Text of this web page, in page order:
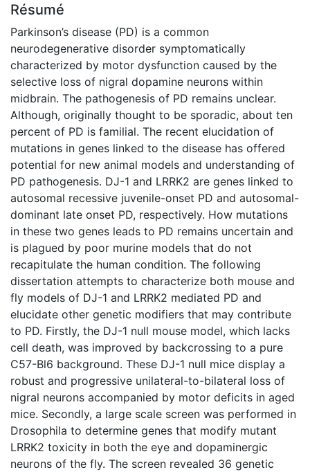
Résumé
Parkinson’s disease (PD) is a common
neurodegenerative disorder symptomatically
characterized by motor dysfunction caused by the
selective loss of nigral dopamine neurons within
midbrain. The pathogenesis of PD remains unclear.
Although, originally thought to be sporadic, about ten
percent of PD is familial. The recent elucidation of
mutations in genes linked to the disease has offered
potential for new animal models and understanding of
PD pathogenesis. DJ-1 and LRRK2 are genes linked to
autosomal recessive juvenile-onset PD and autosomal-
dominant late onset PD, respectively. How mutations
in these two genes leads to PD remains uncertain and
is plagued by poor murine models that do not
recapitulate the human condition. The following
dissertation attempts to characterize both mouse and
fly models of DJ-1 and LRRK2 mediated PD and
elucidate other genetic modifiers that may contribute
to PD. Firstly, the DJ-1 null mouse model, which lacks
cell death, was improved by backcrossing to a pure
C57-Bl6 background. These DJ-1 null mice display a
robust and progressive unilateral-to-bilateral loss of
nigral neurons accompanied by motor deficits in aged
mice. Secondly, a large scale screen was performed in
Drosophila to determine genes that modify mutant
LRRK2 toxicity in both the eye and dopaminergic
neurons of the fly. The screen revealed 36 genetic